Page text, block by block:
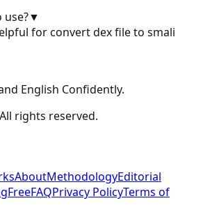
▼
forconvert dex file to smali
English Confidently.
rights reserved.
AboutMethodologyEditorial
FreeFAQPrivacy PolicyTerms of